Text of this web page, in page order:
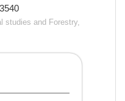
studies and Forestry,